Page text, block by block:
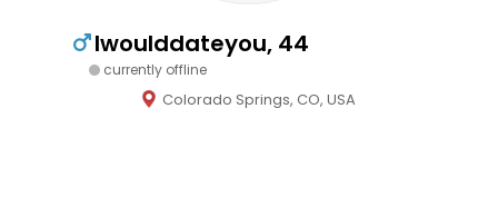
Iwoulddateyou, 44
currently offline
Colorado Springs, CO, USA